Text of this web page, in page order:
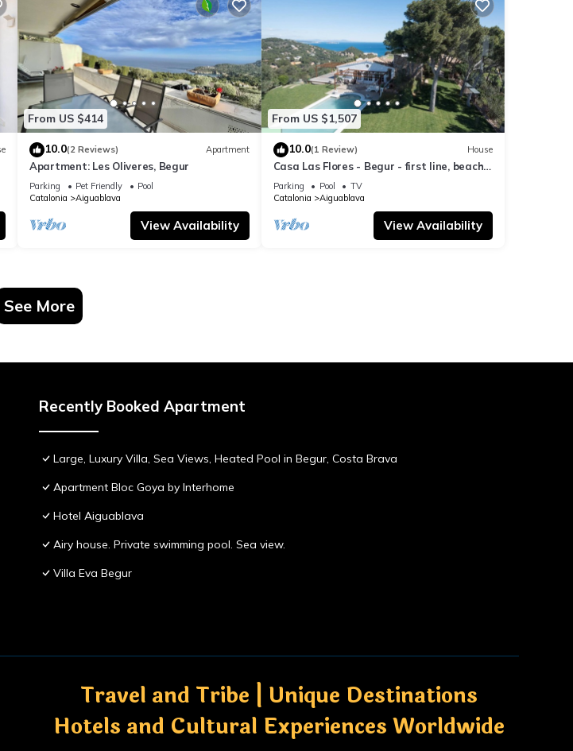
From US $414
10.0(2 Reviews) Apartment
Apartment: Les Oliveres, Begur
Parking Pet Friendly
Pool
Catalonia
Aiguablava
View Availability
From US $1,507
10.0(1 Review) House
Casa Las Flores - Begur - first line, beach
access.
Parking Pool
TV
Catalonia
Aiguablava
View Availability
See More
Recently Booked Apartment
Large, Luxury Villa, Sea Views, Heated Pool in Begur, Costa Brava
Apartment Bloc Goya by Interhome
Hotel Aiguablava
Airy house. Private swimming pool. Sea view.
Villa Eva Begur
Travel and Tribe | Unique Destinations
Hotels and Cultural Experiences Worldwide